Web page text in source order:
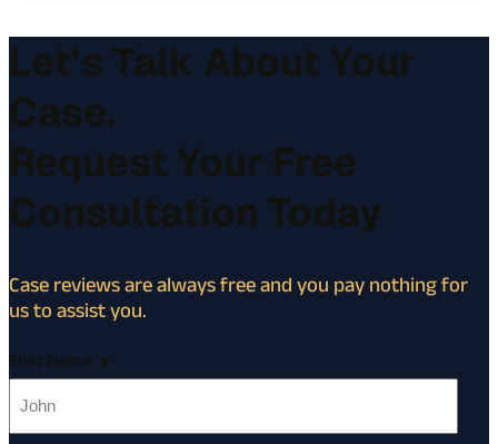
Let’s Talk About Your
Case.
Request Your Free
Consultation Today
Case reviews are always free and you pay nothing for
us to assist you.
First Name *